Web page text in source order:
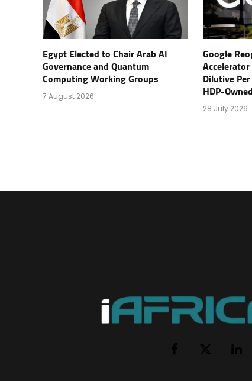
Egypt Elected to Chair Arab AI
Governance and Quantum
Computing Working Groups
7 August 2026
Google
Dilutive
HDP-
28 July 2026
Facebook
X